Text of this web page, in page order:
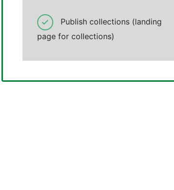
Publish collections (landing
page for collections)